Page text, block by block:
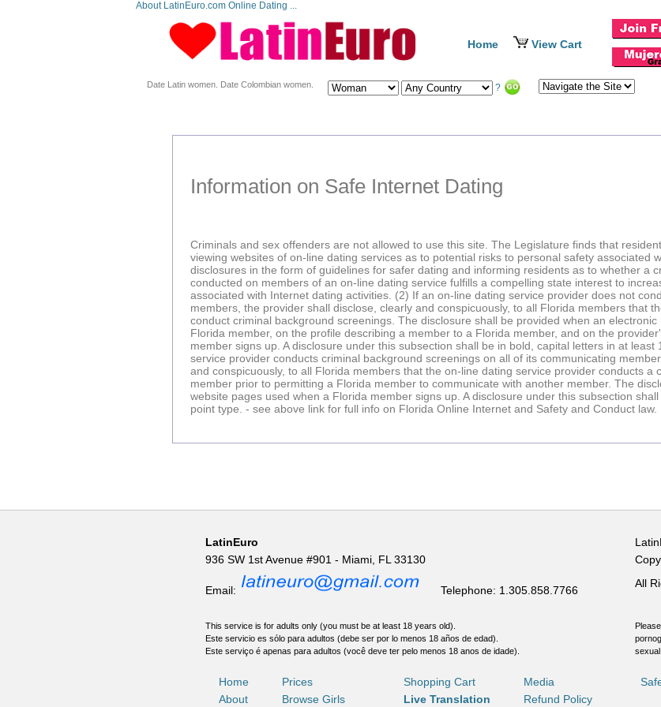
About LatinEuro.com Online Dating ...
Home View Cart
Date Latin women. Date Colombian women. ?
Information on Safe Internet Dating
Criminals and sex offenders are not allowed to use this site. The Legislature finds that
viewing websites of on-line dating services as to potential risks to personal safety associated
disclosures in the form of guidelines for safer dating and informing residents as to whether a
conducted on members of an on-line dating service fulfills a compelling state interest to
associated with Internet dating activities. (2) If an on-line dating service provider does not
members, the provider shall disclose, clearly and conspicuously, to all Florida members that
conduct criminal background screenings. The disclosure shall be provided when an
Florida member, on the profile describing a member to a Florida member, and on the
member signs up. A disclosure under this subsection shall be in bold, capital letters in at
service provider conducts criminal background screenings on all of its communicating
and conspicuously, to all Florida members that the on-line dating service provider conducts a
member prior to permitting a Florida member to communicate with another member. The
website pages used when a Florida member signs up. A disclosure under this subsection
point type. - see above link for full info on Florida Online Internet and Safety and Conduct law.
LatinEuro
936 SW 1st Avenue #901 - Miami, FL 33130
Email: Telephone: 1.305.858.7766
All
This service is for adults only (you must be at least 18 years old).
Este servicio es sólo para adultos (debe ser por lo menos 18 años de edad).
Este serviço é apenas para adultos (você deve ter pelo menos 18 anos de idade).
Home Prices Shopping Cart Media
About
Browse Girls Live Translation Refund Policy